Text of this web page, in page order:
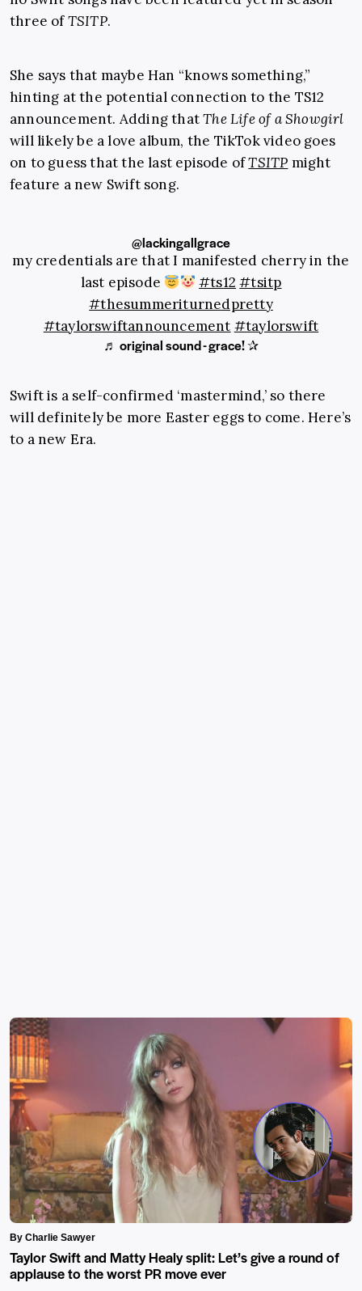
three ofTSITP.
She says that maybe Han “knows something,”
hinting at the potential connection to the TS12
announcement. Adding thatThe Life of a Showgirl
will likely be a love album, the TikTok video goes
on to guess that the last episode ofTSITP might
feature a new Swift song.
@lackingallgrace
my credentials are that I manifested cherry in the
last episode
#ts12 #tsitp
#thesummeriturnedpretty
#taylorswiftannouncement #taylorswift
♬ original sound - grace! ✰
Swift is a self-confirmed ‘mastermind,’ so there
will definitely be more Easter eggs to come. Here’s
to a new Era.
By Charlie Sawyer
Taylor Swift and Matty Healy split: Let’s give a round of
applause to the worst PR move ever